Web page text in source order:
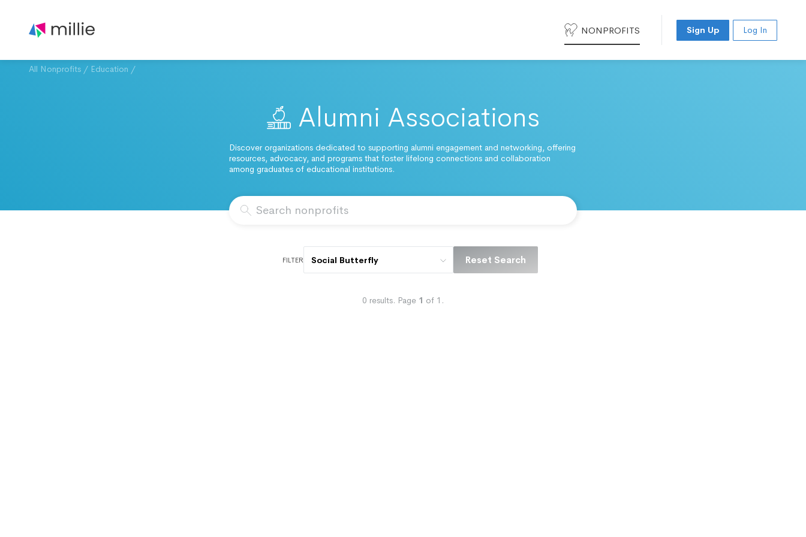
NONPROFITS Sign Up Log In
All Nonprofits / Education /
Alumni Associations
Discover organizations dedicated to supporting alumni engagement and networking, offering
resources, advocacy, and programs that foster lifelong connections and collaboration
among graduates of educational institutions.
FILTER Social Butterfly Reset Search
0 results. Page 1 of 1 .